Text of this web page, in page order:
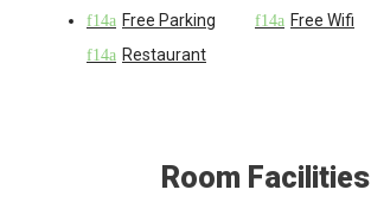
Free Parking
Free Wifi
Restaurant
Room Facilities